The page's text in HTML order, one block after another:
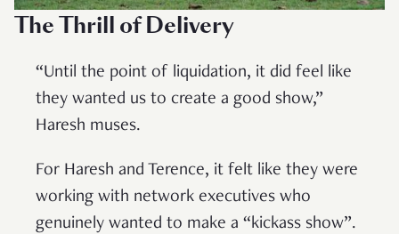
The Thrill of Delivery
“Until the point of liquidation, it did feel like
they wanted us to create a good show,”
Haresh muses.
For Haresh and Terence, it felt like they were
working with network executives who
genuinely wanted to make a “kickass show”.